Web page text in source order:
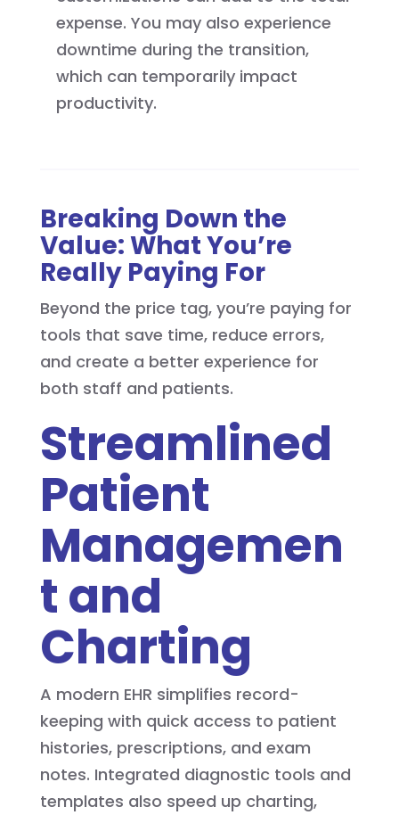
expense. You may also experience
downtime during the transition,
which can temporarily impact
productivity.
Breaking Down the
Value: What You’re
Really Paying For
Beyond the price tag, you’re paying for
tools that save time, reduce errors,
and create a better experience for
both staff and patients.
Streamlined
Patient
Managemen
t and
Charting
A modern EHR simplifies record-
keeping with quick access to patient
histories, prescriptions, and exam
notes. Integrated diagnostic tools and
templates also speed up charting,